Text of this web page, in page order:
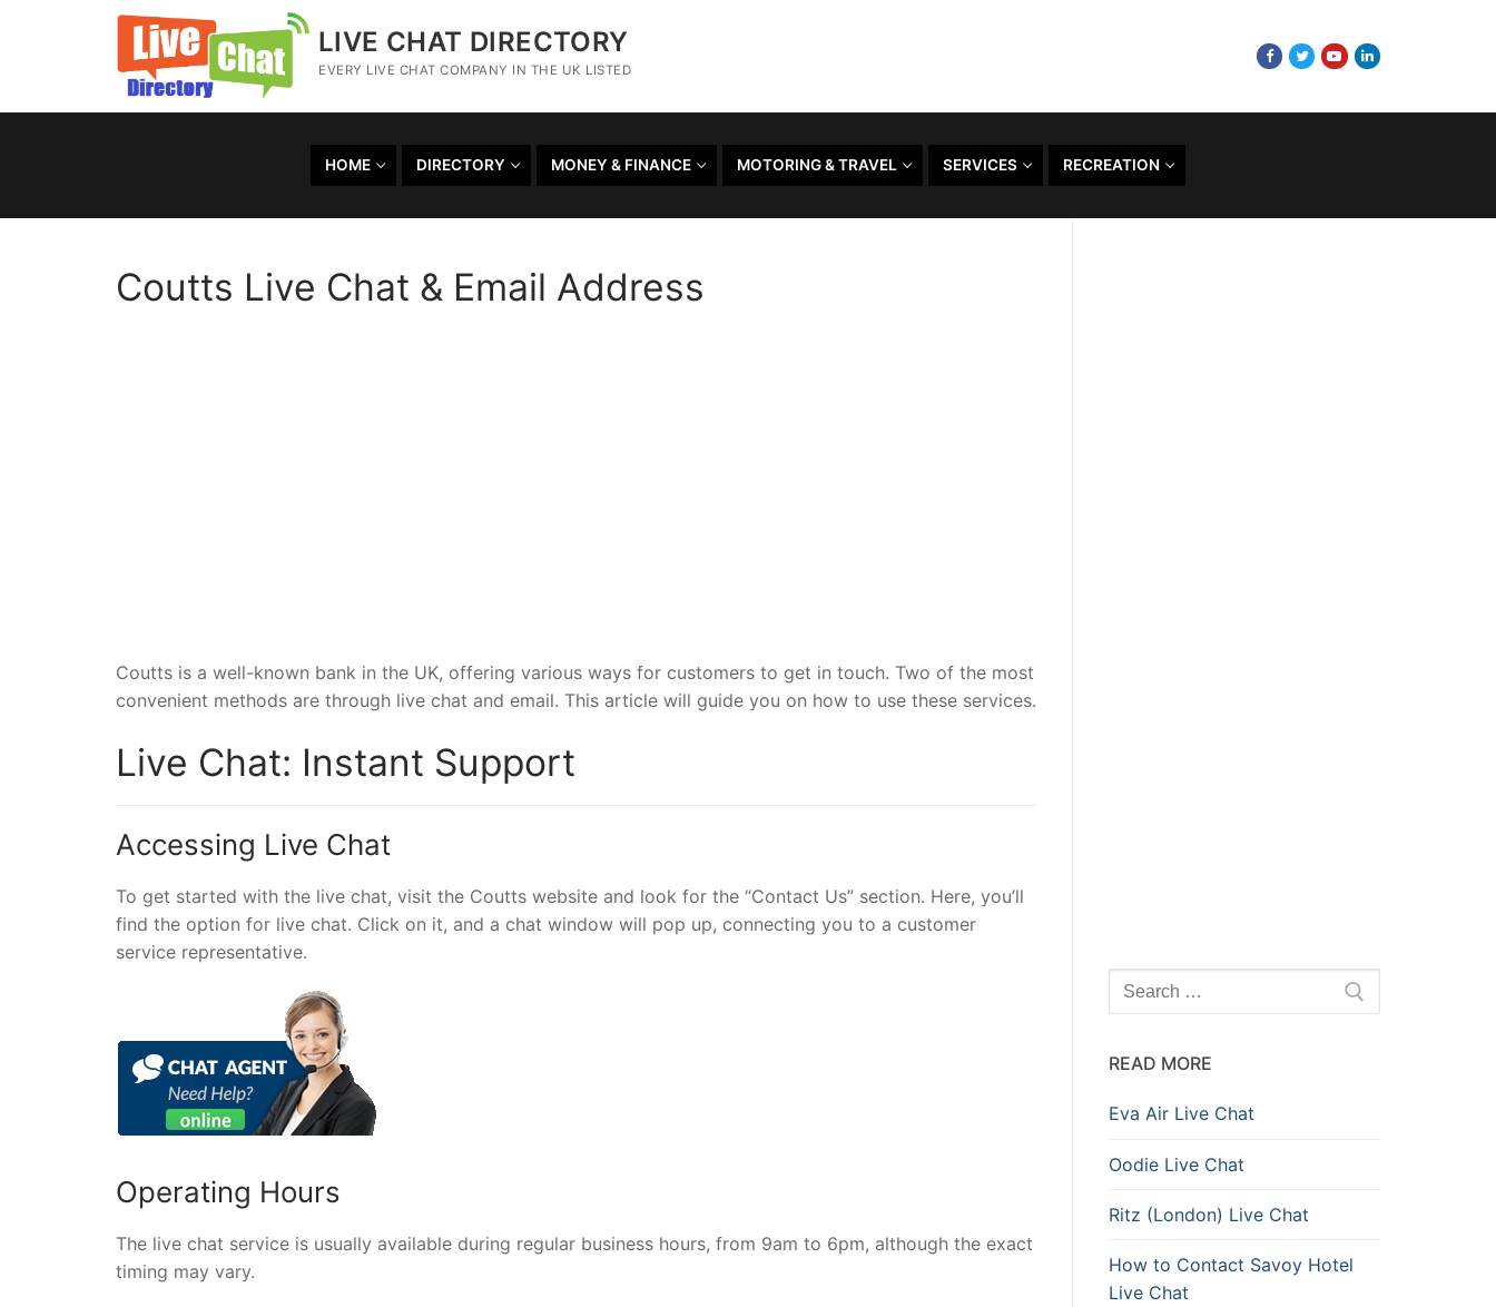
LIVE CHAT DIRECTORY
EVERY LIVE CHAT COMPANY IN THE UK LISTED
HOME DIRECTORY MONEY & FINANCE MOTORING & TRAVEL SERVICES RECREATION
Coutts Live Chat & Email Address
Coutts is a well-known bank in the UK, offering various ways for customers to get in touch. Two of the most
convenient methods are through live chat and email. This article will guide you on how to use these services.
Live Chat: Instant Support
Accessing Live Chat
To get started with the live chat, visit the Coutts website and look for the “Contact Us” section. Here, you’ll
find the option for live chat. Click on it, and a chat window will pop up, connecting you to a customer
service representative.
Operating Hours
The live chat service is usually available during regular business hours, from 9am to 6pm, although the exact
timing may vary.
READ MORE
Eva Air Live Chat
Oodie Live Chat
Ritz (London) Live Chat
How to Contact Savoy Hotel
Live Chat